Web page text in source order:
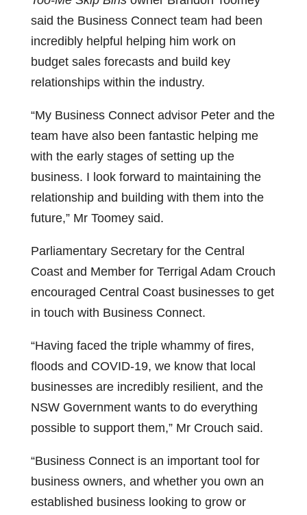
said the Business Connect team had been
incredibly helpful helping him work on
budget sales forecasts and build key
relationships within the industry.
“My Business Connect advisor Peter and the
team have also been fantastic helping me
with the early stages of setting up the
business. I look forward to maintaining the
relationship and building with them into the
future,” Mr Toomey said.
Parliamentary Secretary for the Central
Coast and Member for Terrigal Adam Crouch
encouraged Central Coast businesses to get
in touch with Business Connect.
“Having faced the triple whammy of fires,
floods and COVID-19, we know that local
businesses are incredibly resilient, and the
NSW Government wants to do everything
possible to support them,” Mr Crouch said.
“Business Connect is an important tool for
business owners, and whether you own an
established business looking to grow or